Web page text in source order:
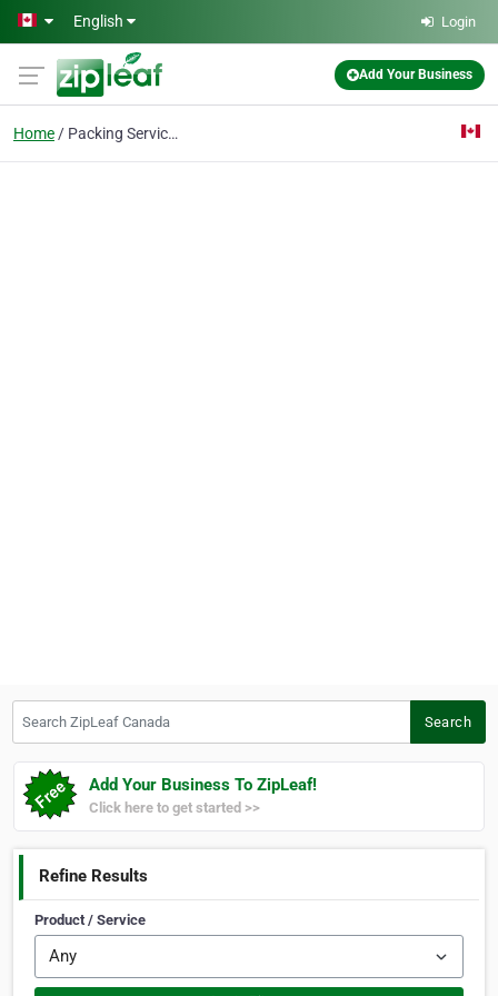
Skip to main content
English Login
Add Your Business
Home Packing Services
Search
Add Your Business To ZipLeaf!
Click here to get started >>
Refine Results
Product / Service